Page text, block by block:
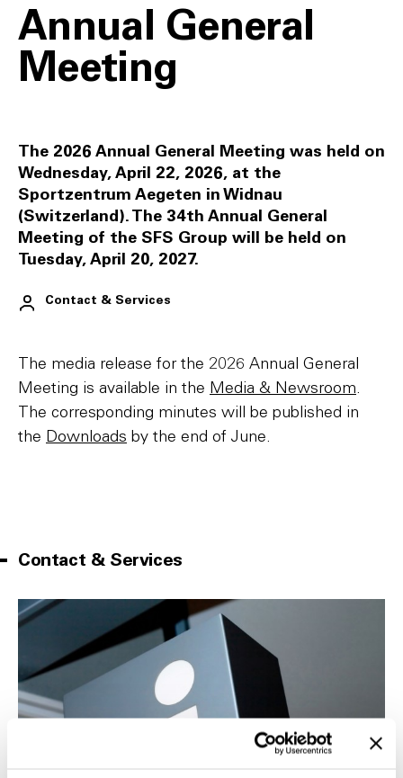
Annual General
Meeting
The 2026 Annual General Meeting was held on
Wednesday, April 22, 2026, at the
Sportzentrum Aegeten in Widnau
(Switzerland). The 34th Annual General
Meeting of the SFS Group will be held on
Tuesday, April 20, 2027.
Contact & Services
The media release for the 2026 Annual General
Meeting is available in the Media & Newsroom.
The corresponding minutes will be published in
the Downloads by the end of June.
Contact & Services